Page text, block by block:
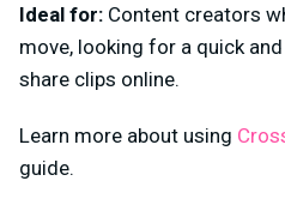
Ideal for: Content creators
move, looking for a quick
share clips online.
Learn more about using
guide.